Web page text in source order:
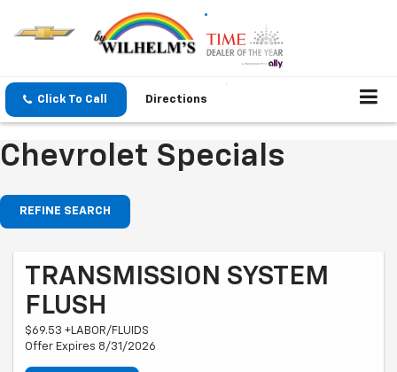
Click To Call Directions
Chevrolet Specials
REFINE SEARCH
TRANSMISSION SYSTEM
FLUSH
$69.53 +LABOR/FLUIDS
Offer Expires 8/31/2026